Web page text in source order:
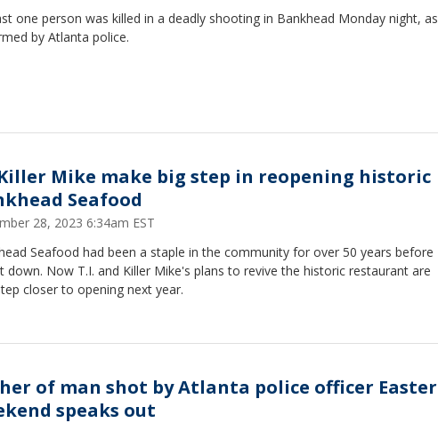
one person was killed in a deadly shooting in Bankhead Monday night, as
by Atlanta police.
Mike make big step in reopening historic
Seafood
28, 2023 6:34am EST
Seafood had been a staple in the community for over 50 years before
down. Now T.I. and Killer Mike's plans to revive the historic restaurant are
closer to opening next year.
of man shot by Atlanta police officer Easter
speaks out